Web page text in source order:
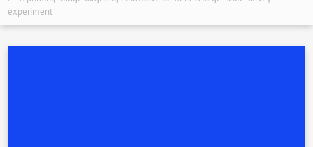
experiment